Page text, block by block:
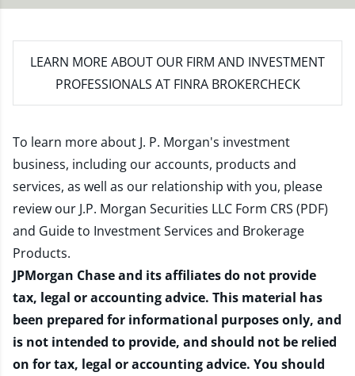
LEARN MORE ABOUT OUR FIRM AND INVESTMENT
PROFESSIONALS AT FINRA BROKERCHECK
To learn more about J. P. Morgan's investment
business, including our accounts, products and
services, as well as our relationship with you, please
review our J.P. Morgan Securities LLC Form CRS (PDF)
and Guide to Investment Services and Brokerage
Products.
JPMorgan Chase and its affiliates do not provide
tax, legal or accounting advice. This material has
been prepared for informational purposes only, and
is not intended to provide, and should not be relied
on for tax, legal or accounting advice. You should